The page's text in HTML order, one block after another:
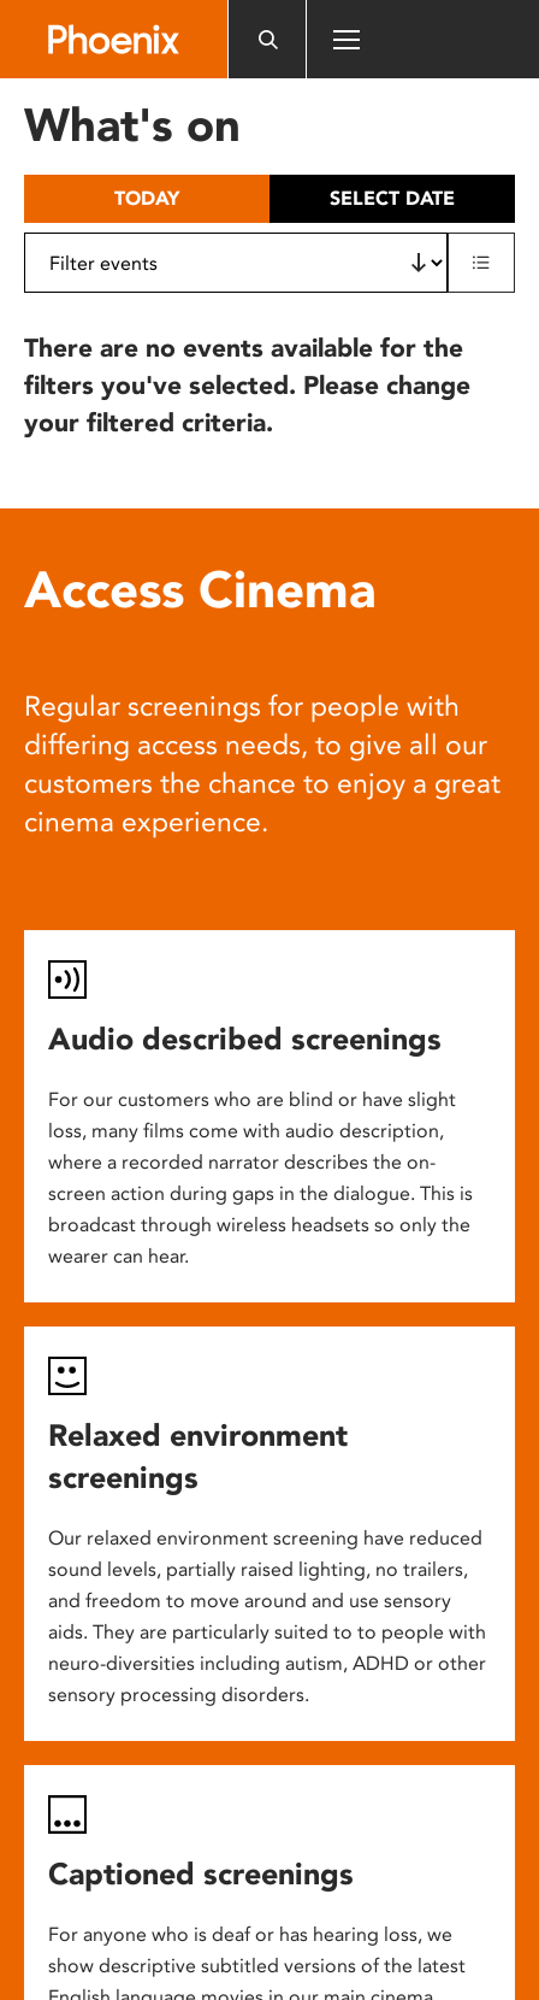
includes
What's on
TODAY SELECT DATE
There are no events available for the
filters you've selected. Please change
your filtered criteria.
Access Cinema
Regular screenings for people with
differing access needs, to give all our
customers the chance to enjoy a great
cinema experience.
Audio described screenings
For our customers who are blind or have slight
loss, many films come with audio description,
where a recorded narrator describes the on-
screen action during gaps in the dialogue. This is
broadcast through wireless headsets so only the
wearer can hear.
Relaxed environment
screenings
Our relaxed environment screening have reduced
sound levels, partially raised lighting, no trailers,
and freedom to move around and use sensory
aids. They are particularly suited to to people with
neuro-diversities including autism, ADHD or other
sensory processing disorders.
Captioned screenings
For anyone who is deaf or has hearing loss, we
show descriptive subtitled versions of the latest